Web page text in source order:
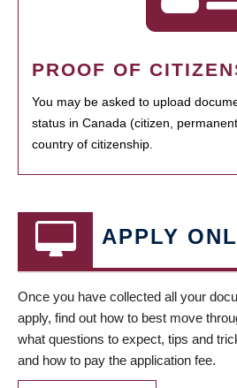
PROOF OF
You may be asked to upload
status in Canada (citizen,
country of citizenship.
APPLY
Once you have collected all your
apply, find out how to best move
what questions to expect, tips and
and how to pay the application fee.